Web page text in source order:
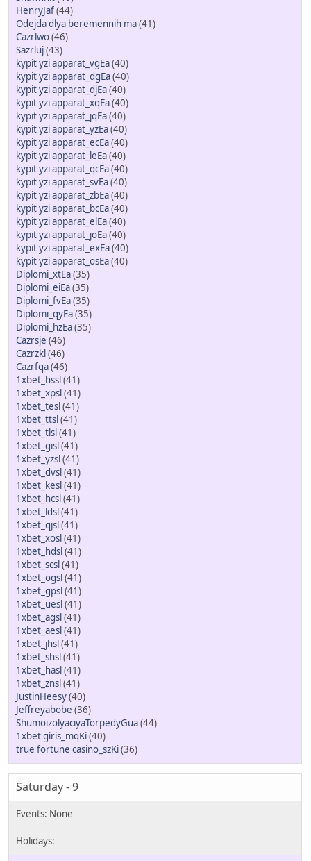
HenryJaf(44)
Odejda dlya beremennih ma(41)
Cazrlwo(46)
Sazrluj(43)
kypit yzi apparat_vgEa(40)
kypit yzi apparat_dgEa(40)
kypit yzi apparat_djEa(40)
kypit yzi apparat_xqEa(40)
kypit yzi apparat_jqEa(40)
kypit yzi apparat_yzEa(40)
kypit yzi apparat_ecEa(40)
kypit yzi apparat_leEa(40)
kypit yzi apparat_qcEa(40)
kypit yzi apparat_svEa(40)
kypit yzi apparat_zbEa(40)
kypit yzi apparat_bcEa(40)
kypit yzi apparat_elEa(40)
kypit yzi apparat_joEa(40)
kypit yzi apparat_exEa(40)
kypit yzi apparat_osEa(40)
Diplomi_xtEa(35)
Diplomi_eiEa(35)
Diplomi_fvEa(35)
Diplomi_qyEa(35)
Diplomi_hzEa(35)
Cazrsje (46)
Cazrzkl(46)
Cazrfqa(46)
1xbet_hssl(41)
1xbet_xpsl(41)
1xbet_tesl(41)
1xbet_ttsl(41)
1xbet_tlsl(41)
1xbet_gisl(41)
1xbet_yzsl(41)
1xbet_dvsl(41)
1xbet_kesl(41)
1xbet_hcsl(41)
1xbet_ldsl(41)
1xbet_qjsl(41)
1xbet_xosl(41)
1xbet_hdsl(41)
1xbet_scsl(41)
1xbet_ogsl(41)
1xbet_gpsl(41)
1xbet_uesl(41)
1xbet_agsl(41)
1xbet_aesl(41)
1xbet_jhsl(41)
1xbet_shsl(41)
1xbet_hasl(41)
1xbet_znsl(41)
JustinHeesy(40)
Jeffreyabobe (36)
ShumoizolyaciyaTorpedyGua(44)
1xbet giris_mqKi(40)
true fortune casino_szKi(36)
Saturday - 9